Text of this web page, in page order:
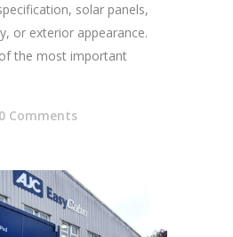
solar panels,
or exterior appearance.
the most important
0 Comments